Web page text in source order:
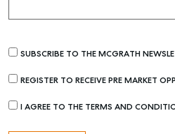
SUBSCRIBE TO THE MCGRATH
REGISTER TO RECEIVE PRE MARKET
I AGREE TO THE TERMS AND